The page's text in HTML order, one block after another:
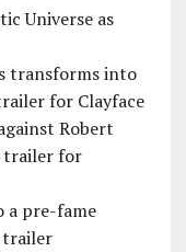
Universe as
transforms into
for Clayface
Robert
trailer for
pre-fame
trailer